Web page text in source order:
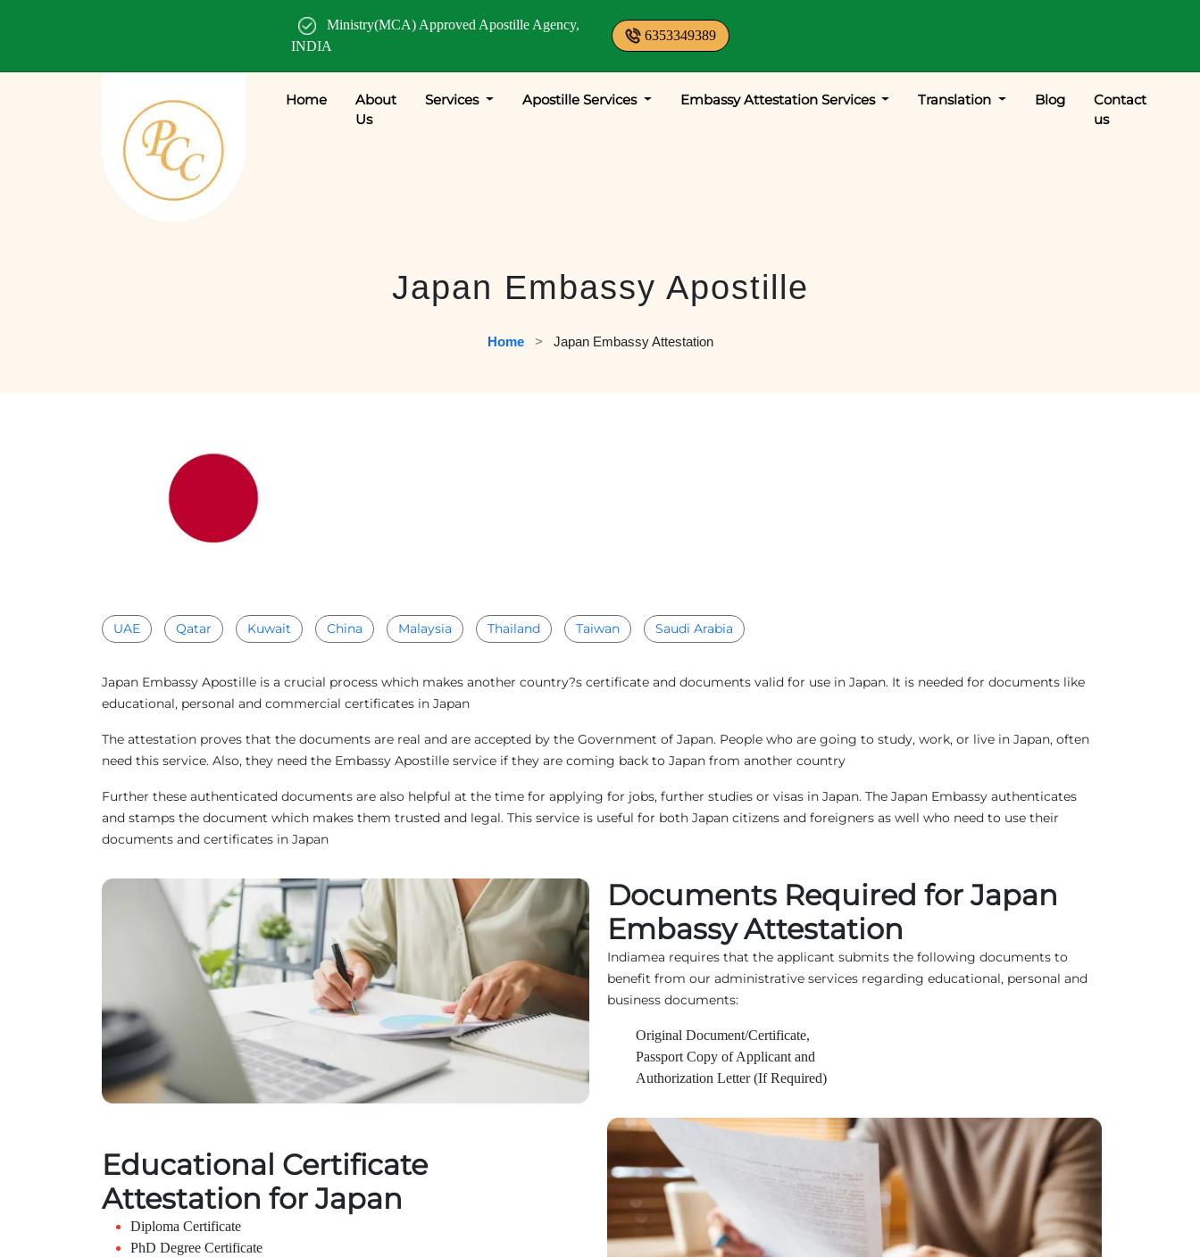
Ministry(MCA) Approved Apostille Agency,
INDIA
6353349389
Home
About
Us
Services Apostille Services Embassy Attestation Services Translation Blog
Contact
us
Japan Embassy Apostille
Home
   >
Japan Embassy Attestation
UAE Qatar Kuwait China Malaysia Thailand Taiwan Saudi Arabia
Japan Embassy Apostille is a crucial process which makes another country?s certificate and documents valid for use in Japan. It is needed for documents like
educational, personal and commercial certificates in Japan
The attestation proves that the documents are real and are accepted by the Government of Japan. People who are going to study, work, or live in Japan, often
need this service. Also, they need the Embassy Apostille service if they are coming back to Japan from another country
Further these authenticated documents are also helpful at the time for applying for jobs, further studies or visas in Japan. The Japan Embassy authenticates
and stamps the document which makes them trusted and legal. This service is useful for both Japan citizens and foreigners as well who need to use their
documents and certificates in Japan
Documents Required for Japan
Embassy Attestation
Indiamea requires that the applicant submits the following documents to
benefit from our administrative services regarding educational, personal and
business documents:
Original Document/Certificate,
Passport Copy of Applicant and
Authorization Letter (If Required)
Educational Certificate
Attestation for Japan
Diploma Certificate
PhD Degree Certificate